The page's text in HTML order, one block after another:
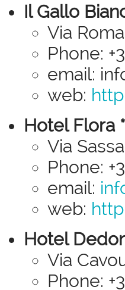
Il Gallo
Via
Phone:
email:
web:
Hotel Flora
Via
Phone:
email:
web:
Hotel
Via
Phone: